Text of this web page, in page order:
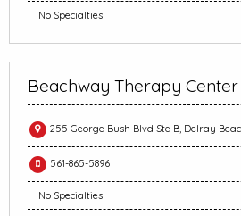
No Specialties
Beachway Therapy Center
255 George Bush Blvd Ste B, Delray
561-865-5896
No Specialties